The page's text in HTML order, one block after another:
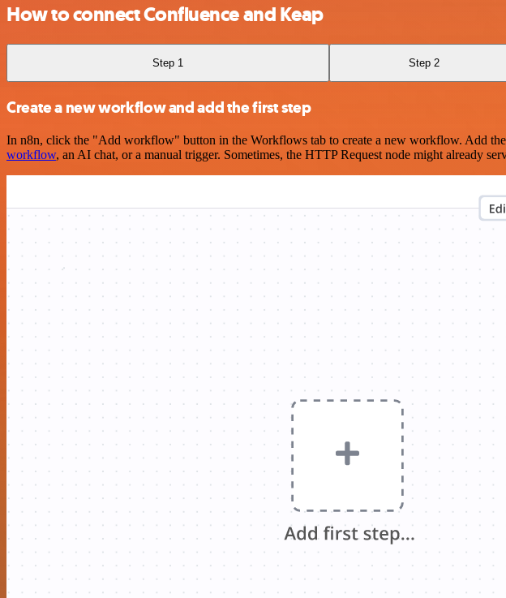
How to connect Confluence and Keap
Step 1 Step 2
Create a new workflow and add the first step
In n8n, click the "Add workflow" button in the Workflows tab to create a new workflow. Add
workflow, an AI chat, or a manual trigger. Sometimes, the HTTP Request node might already